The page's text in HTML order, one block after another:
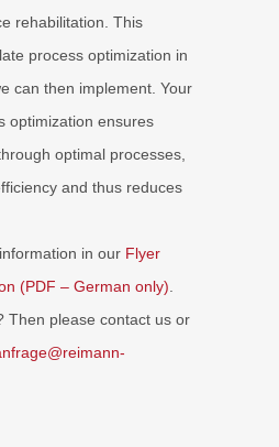
rehabilitation. This
process optimization in
can then implement. Your
optimization ensures
optimal processes,
and thus reduces
in our Flyer
(PDF – German only).
Then please contact us or
@reimann-